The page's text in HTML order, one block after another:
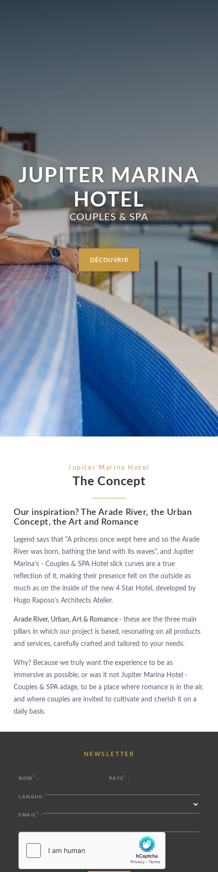
JUPITER MARINA
HOTEL
COUPLES & SPA
DÉCOUVRIR
Jupiter Marina Hotel
The Concept
Our inspiration? The Arade River, the Urban
Concept, the Art and Romance
Legend says that “A princess once wept here and so the Arade
River was born, bathing the land with its waves”, and Jupiter
Marina’s - Couples & SPA Hotel slick curves are a true
reflection of it, making their presence felt on the outside as
much as on the inside of the new 4 Star Hotel, developed by
Hugo Raposo’s Architects Atelier.
Arade River, Urban, Art & Romance - these are the three main
pillars in which our project is based, resonating on all products
and services, carefully crafted and tailored to your needs.
Why? Because we truly want the experience to be as
immersive as possible, or was it not Jupiter Marina Hotel -
Couples & SPA adage, to be a place where romance is in the air,
and where couples are invited to cultivate and cherish it on a
daily basis.
NOM * : PAYS* :
LANGUE: *
EMAIL* :
NEWSLETTER
PROMOTIONS
CHAMBRES & SUITES
LOCALISATION